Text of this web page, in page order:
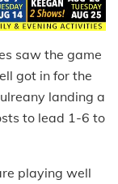
saw the game
got in for the
landing a
to lead 1-6 to
playing well